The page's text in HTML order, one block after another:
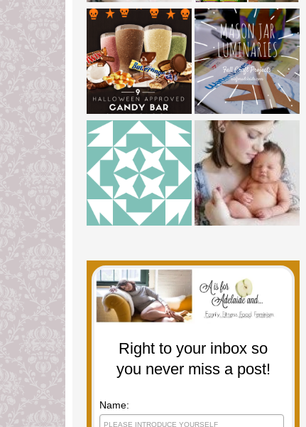
Right to your inbox so
you never miss a post!
Name: